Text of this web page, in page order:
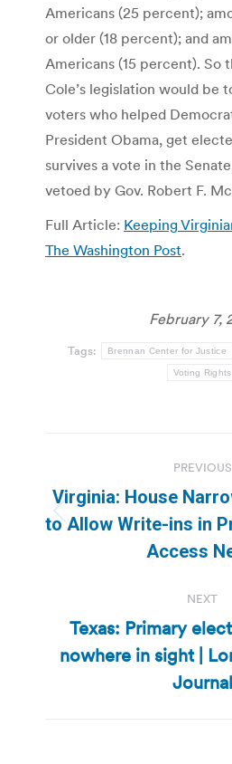
Americans (25 percent);
or older (18 percent); and
Americans (15 percent). So
Cole’s legislation would be
voters who helped
President Obama, get
survives a vote in the
vetoed by Gov. Robert F.
Full Article: Keeping
The Washington Post.
February 7,
Tags: Brennan Center for Justice
Voting Rights
navigation
PREVIOUS
Virginia: House
to Allow Write-ins in
Access
NEXT
Next
post:
Texas: Primary
nowhere in sight |
Journal